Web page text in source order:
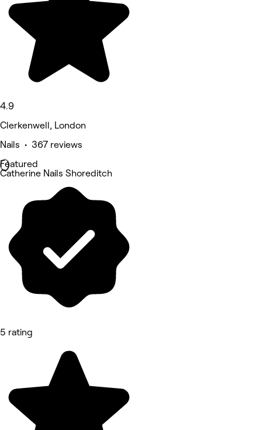
4.9
Clerkenwell, London
Nails • 367 reviews
Featured
Catherine Nails Shoreditch
5 rating